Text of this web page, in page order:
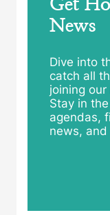
News
Dive into
catch all
joining
Stay in
agendas,
news, and